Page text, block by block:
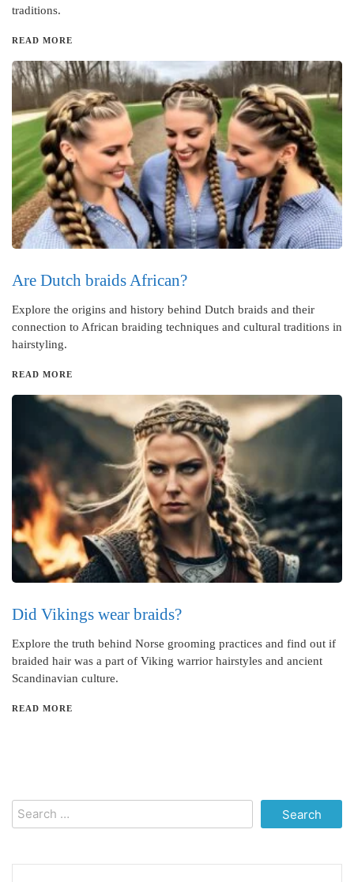
traditions.
READ MORE
Are Dutch braids African?
Explore the origins and history behind Dutch braids and their
connection to African braiding techniques and cultural traditions in
hairstyling.
READ MORE
Did Vikings wear braids?
Explore the truth behind Norse grooming practices and find out if
braided hair was a part of Viking warrior hairstyles and ancient
Scandinavian culture.
READ MORE
Search
for: